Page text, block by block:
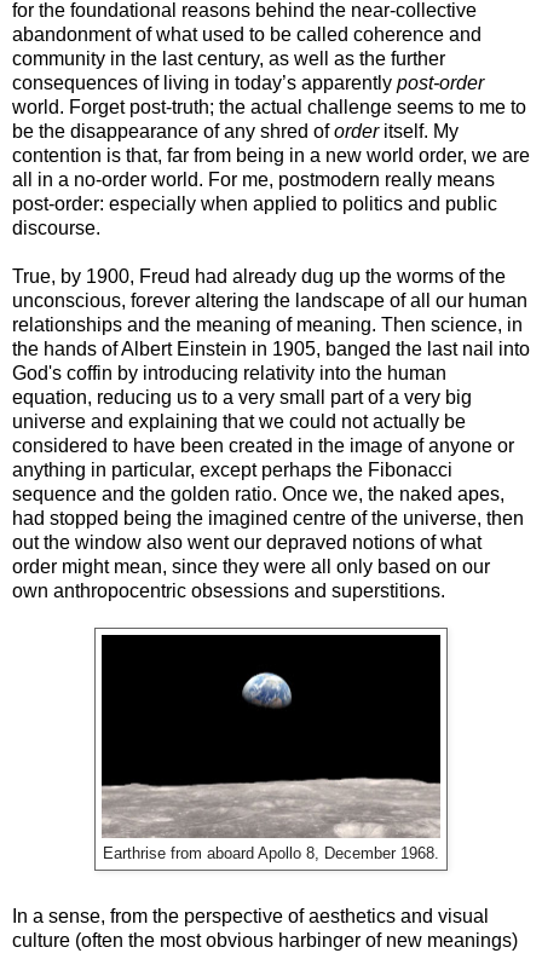
for the foundational reasons behind the near-collective
abandonment of what used to be called coherence and
community in the last century, as well as the further
consequences of living in today’s apparently post-order
world. Forget post-truth; the actual challenge seems to me to
be the disappearance of any shred oforderitself. My
contention is that, far from being in a new world order, we are
all in a no-order world. For me, postmodern really means
post-order: especially when applied to politics and public
discourse.
True, by 1900, Freud had already dug up the worms of the
unconscious, forever altering the landscape of all our human
relationships and the meaning of meaning. Then science, in
the hands of Albert Einstein in 1905, banged the last nail into
God's coffin by introducing relativity into the human
equation, reducing us to a very small part of a very big
universe and explaining that we could not actually be
considered to have been created in the image of anyone or
anything in particular, except perhaps the Fibonacci
sequence and the golden ratio. Once we, the naked apes,
had stopped being the imagined centre of the universe, then
out the window also went our depraved notions of what
order might mean, since they were all only based on our
own anthropocentric obsessions and superstitions.
Earthrise from aboard Apollo 8, December 1968.
In a sense, from the perspective of aesthetics and visual
culture (often the most obvious harbinger of new meanings)